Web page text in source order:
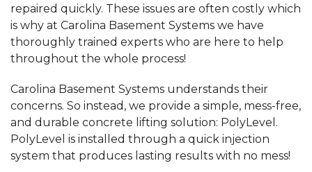
repaired quickly. These issues are often costly which
is why at Carolina Basement Systems we have
thoroughly trained experts who are here to help
throughout the whole process!
Carolina Basement Systems understands their
concerns. So instead, we provide a simple, mess-free,
and durable concrete lifting solution: PolyLevel.
PolyLevel is installed through a quick injection
system that produces lasting results with no mess!